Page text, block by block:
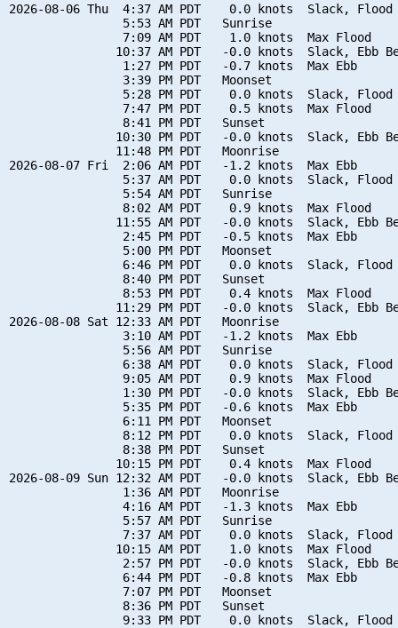
2026-08-06 Thu  4:37 AM PDT    0.0 knots  Slack, Flood
                5:53 AM PDT   Sunrise
                7:09 AM PDT    1.0 knots  Max Flood
10:37 AM PDT   -0.0 knots  Slack, Ebb
                1:27 PM PDT   -0.7 knots  Max Ebb
                3:39 PM PDT   Moonset
5:28 PM PDT    0.0 knots  Slack, Flood
                7:47 PM PDT    0.5 knots  Max Flood
                8:41 PM PDT   Sunset
10:30 PM PDT   -0.0 knots  Slack, Ebb
               11:48 PM PDT   Moonrise
2026-08-07 Fri  2:06 AM PDT   -1.2 knots  Max Ebb
5:37 AM PDT    0.0 knots  Slack, Flood
                5:54 AM PDT   Sunrise
                8:02 AM PDT    0.9 knots  Max Flood
11:55 AM PDT   -0.0 knots  Slack, Ebb
                2:45 PM PDT   -0.5 knots  Max Ebb
                5:00 PM PDT   Moonset
6:46 PM PDT    0.0 knots  Slack, Flood
                8:40 PM PDT   Sunset
                8:53 PM PDT    0.4 knots  Max Flood
11:29 PM PDT   -0.0 knots  Slack, Ebb
2026-08-08 Sat 12:33 AM PDT   Moonrise
                3:10 AM PDT   -1.2 knots  Max Ebb
                5:56 AM PDT   Sunrise
6:38 AM PDT    0.0 knots  Slack, Flood
                9:05 AM PDT    0.9 knots  Max Flood
1:30 PM PDT   -0.0 knots  Slack, Ebb
                5:35 PM PDT   -0.6 knots  Max Ebb
                6:11 PM PDT   Moonset
8:12 PM PDT    0.0 knots  Slack, Flood
                8:38 PM PDT   Sunset
               10:15 PM PDT    0.4 knots  Max Flood
2026-08-09 Sun 12:32 AM PDT   -0.0 knots  Slack, Ebb
                1:36 AM PDT   Moonrise
                4:16 AM PDT   -1.3 knots  Max Ebb
                5:57 AM PDT   Sunrise
7:37 AM PDT    0.0 knots  Slack, Flood
               10:15 AM PDT    1.0 knots  Max Flood
2:57 PM PDT   -0.0 knots  Slack, Ebb
                6:44 PM PDT   -0.8 knots  Max Ebb
                7:07 PM PDT   Moonset
                8:36 PM PDT   Sunset
9:33 PM PDT    0.0 knots  Slack, Flood